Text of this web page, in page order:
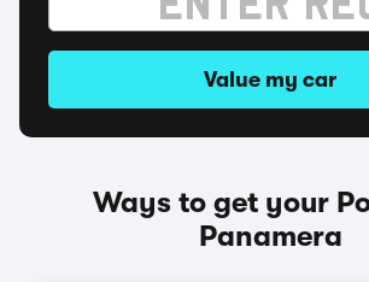
Value my car
Ways to get your
Panamera